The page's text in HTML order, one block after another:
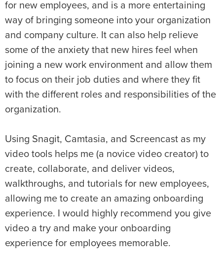
for new employees, and is a more entertaining
way of bringing someone into your organization
and company culture. It can also help relieve
some of the anxiety that new hires feel when
joining a new work environment and allow them
to focus on their job duties and where they fit
with the different roles and responsibilities of the
organization.
Using Snagit, Camtasia, and Screencast as my
video tools helps me (a novice video creator) to
create, collaborate, and deliver videos,
walkthroughs, and tutorials for new employees,
allowing me to create an amazing onboarding
experience. I would highly recommend you give
video a try and make your onboarding
experience for employees memorable.